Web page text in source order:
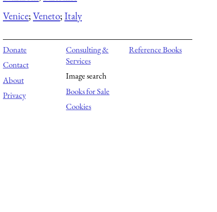
Venice;Veneto;Italy
Donate
Contact
About
Privacy
Consulting &
Services
Image search
Books for Sale
Cookies
Reference Books